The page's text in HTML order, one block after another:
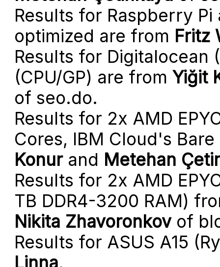
Results for Raspberry
optimized are from Fritz
Results for Digitalocean
(CPU/GP) are fromYiğit
of seo.do.
Results for 2x AMD
Cores, IBM Cloud's
Konurand Metehan
Results for 2x AMD
TB DDR4-3200 RAM)
Nikita Zhavoronkovof
Results for ASUS A15
Linna.